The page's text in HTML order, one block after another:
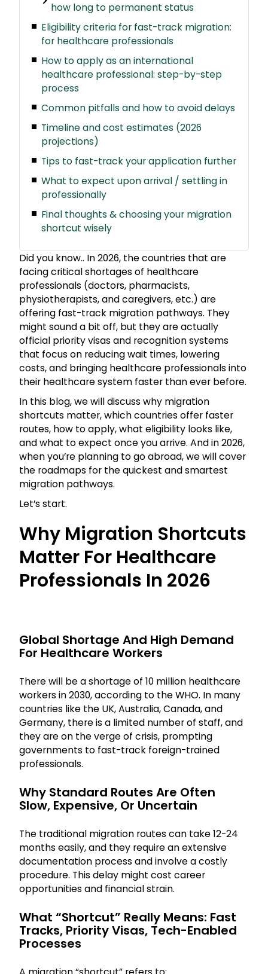
how long to permanent status
Eligibility criteria for fast-track migration:
for healthcare professionals
How to apply as an international
healthcare professional: step-by-step
process
Common pitfalls and how to avoid delays
Timeline and cost estimates (2026
projections)
Tips to fast-track your application further
What to expect upon arrival / settling in
professionally
Final thoughts & choosing your migration
shortcut wisely
Did you know.. In 2026, the countries that are
facing critical shortages of healthcare
professionals (doctors, pharmacists,
physiotherapists, and caregivers, etc.) are
offering fast-track migration pathways. They
might sound a bit off, but they are actually
official priority visas and recognition systems
that focus on reducing wait times, lowering
costs, and bringing healthcare professionals into
their healthcare system faster than ever before.
In this blog, we will discuss why migration
shortcuts matter, which countries offer faster
routes, how to apply, what eligibility looks like,
and what to expect once you arrive. And in 2026,
when you’re planning to go abroad, we will cover
the roadmaps for the quickest and smartest
migration pathways.
Let’s start.
Why Migration Shortcuts
Matter For Healthcare
Professionals In 2026
Global Shortage And High Demand
For Healthcare Workers
There will be a shortage of 10 million healthcare
workers in 2030, according to the WHO. In many
countries like the UK, Australia, Canada, and
Germany, there is a limited number of staff, and
they are on the verge of crisis, prompting
governments to fast-track foreign-trained
professionals.
Why Standard Routes Are Often
Slow, Expensive, Or Uncertain
The traditional migration routes can take 12-24
months easily, and they require an extensive
documentation process and involve a costly
procedure. This delay might cost career
opportunities and financial strain.
What “shortcut” Really Means: Fast
Tracks, Priority Visas, Tech-Enabled
Processes